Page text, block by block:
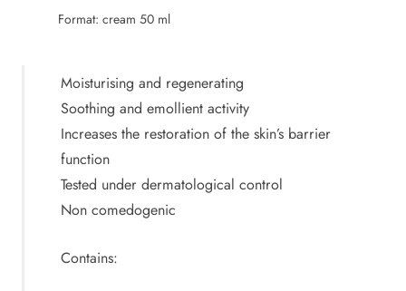
Format: cream 50 ml
Moisturising and regenerating
Soothing and emollient activity
Increases the restoration of the skin’s barrier
function
Tested under dermatological control
Non comedogenic
Contains: